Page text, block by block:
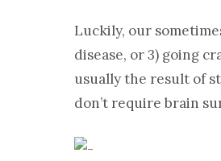
Luckily, our
disease, or 3) going
usually the result of
don’t require brain